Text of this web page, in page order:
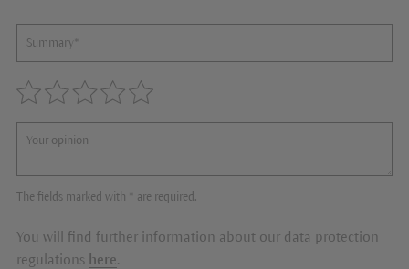
The fields marked with * are required.
You will find further information about our data protection
regulations here.